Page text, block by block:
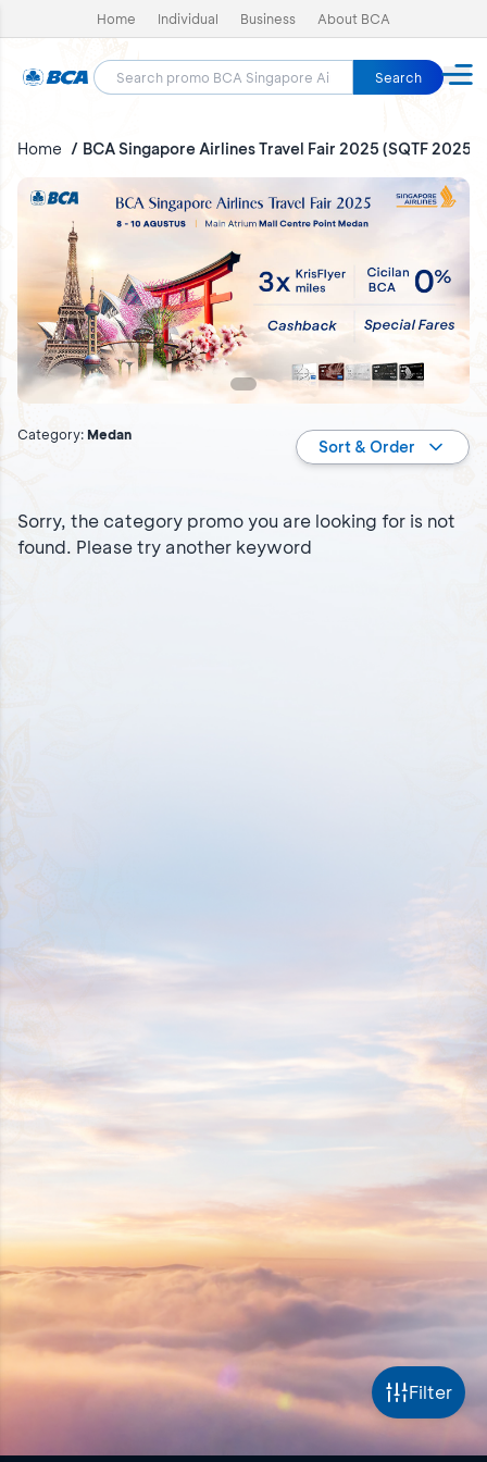
Home Individual Business About BCA
Search
Home BCA Singapore Airlines Travel Fair 2025 (SQTF 2025)
Filter
BCA Singapore Airlines Travel Fair 2025 (SQTF 2025)
Category: Medan
Sort & Order
Sorry, the category promo you are looking for is not
found. Please try another keyword